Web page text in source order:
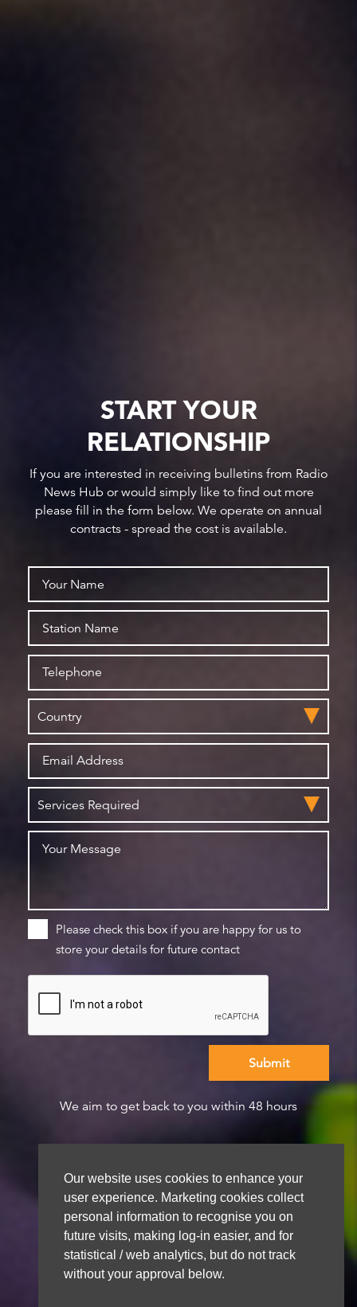
Our website uses cookies to enhance your
user experience. Marketing cookies collect
personal information to recognise you on
future visits, making log-in easier, and for
statistical / web analytics, but do not track
without your approval below.
START YOUR
RELATIONSHIP
If you are interested in receiving bulletins from Radio
News Hub or would simply like to find out more
please fill in the form below. We operate on annual
contracts - spread the cost is available.
Please check this box if you are happy for us to
store your details for future contact
We aim to get back to you within 48 hours